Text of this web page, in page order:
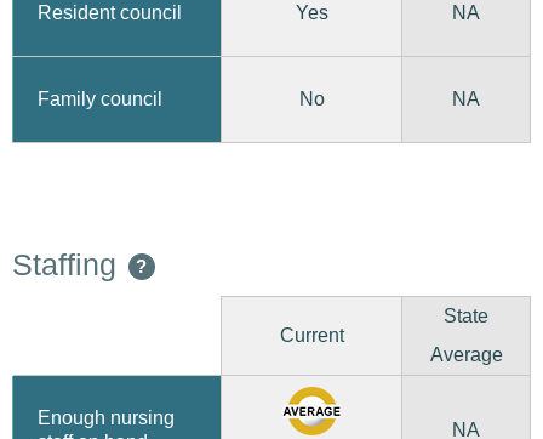
Resident council Yes NA
Family council No NA
Staffing ?
Current
State
Average
Enough nursing
NA